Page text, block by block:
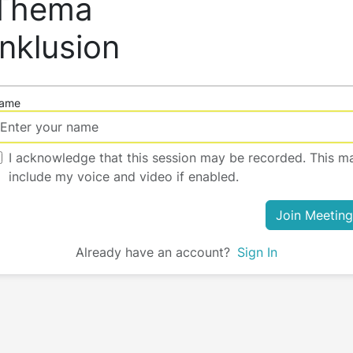
I acknowledge that this session may be recorded. This
include my voice and video if enabled.
Join Meeting
Already have an account? Sign In